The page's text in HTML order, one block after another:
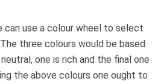
can use a colour wheel to select
three colours would be based
one is rich and the final one
the above colours one ought to